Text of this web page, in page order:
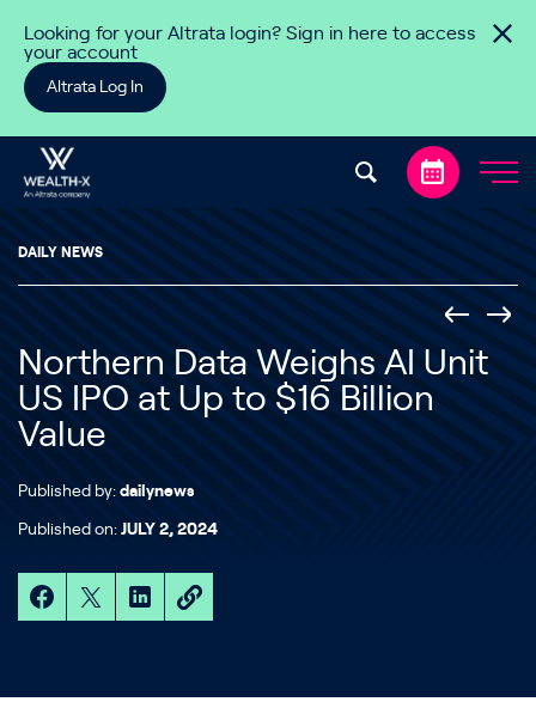
Looking for your Altrata login? Sign in here to access
your account
Altrata Log In
DAILY NEWS
Northern Data Weighs AI Unit
US IPO at Up to $16 Billion
Value
Published by: dailynews
Published on: JULY 2, 2024